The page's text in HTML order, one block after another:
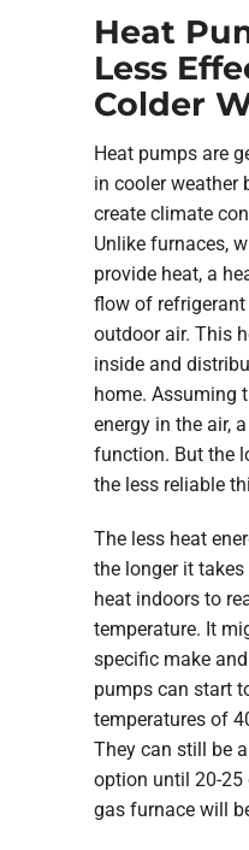
Heat
Less
Colder
Heat pumps are
in cooler weather
create climate
Unlike furnaces,
provide heat, a
flow of
outdoor air. This
inside and
home. Assuming
energy in the air,
function. But the
the less reliable
The less heat
the longer it
heat indoors to
temperature. It
specific make
pumps can start
temperatures of
They can still be
option until 20-25
gas furnace will